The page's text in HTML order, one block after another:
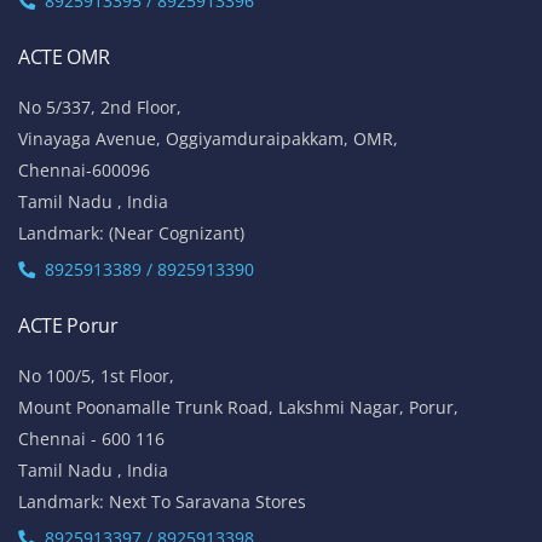
ACTE OMR
No 5/337, 2nd Floor,
Vinayaga Avenue, Oggiyamduraipakkam, OMR,
Chennai-600096
Tamil Nadu , India
Landmark: (Near Cognizant)
8925913389 / 8925913390
ACTE Porur
No 100/5, 1st Floor,
Mount Poonamalle Trunk Road, Lakshmi Nagar, Porur,
Chennai - 600 116
Tamil Nadu , India
Landmark: Next To Saravana Stores